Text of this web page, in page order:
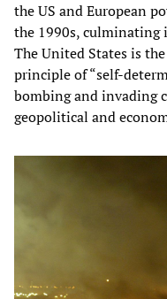
the US and European
the 1990s, culminating
The United States is
principle of “self-
bombing and invading
geopolitical and